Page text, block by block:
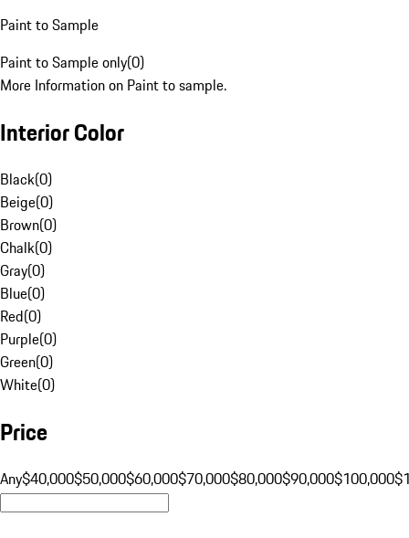
Paint to Sample
Paint to Sample only(0)
More Information on Paint to sample.
Interior Color
Black(0)
Beige(0)
Brown(0)
Chalk(0)
Gray(0)
Blue(0)
Red(0)
Purple(0)
Green(0)
White(0)
Price
Any$40,000$50,000$60,000$70,000$80,000$90,000$100,000